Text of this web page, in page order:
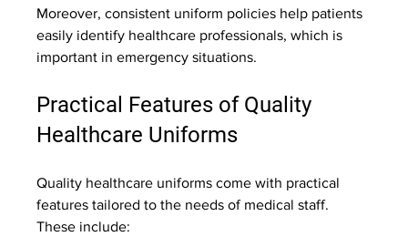
Moreover, consistent uniform policies help patients
easily identify healthcare professionals, which is
important in emergency situations.
Practical Features of Quality
Healthcare Uniforms
Quality healthcare uniforms come with practical
features tailored to the needs of medical staff.
These include: